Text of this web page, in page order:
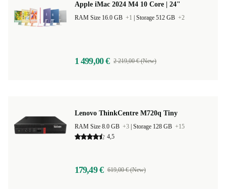
Apple iMac 2024 M4 10 Core | 24"
RAM Size 16.0 GB +1 Storage 512 GB +2
1 499,00 € 2 219,00 € (New)
Lenovo ThinkCentre M720q Tiny
RAM Size 8.0 GB +3 Storage 128 GB +15
4,5
179,49 € 619,00 € (New)